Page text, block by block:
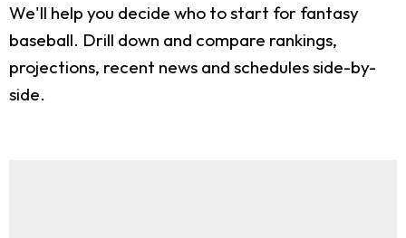
We'll help you decide who to start for fantasy
baseball. Drill down and compare rankings,
projections, recent news and schedules side-by-
side.